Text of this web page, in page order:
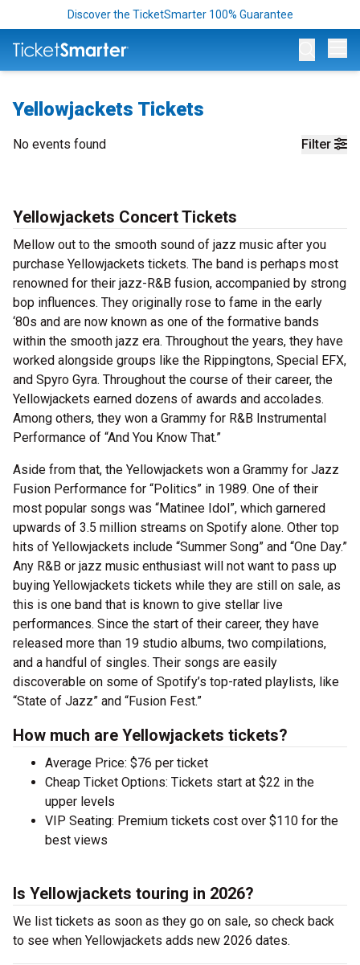
Discover the TicketSmarter 100% Guarantee
Yellowjackets Tickets
Filter
No events found
Yellowjackets Concert Tickets
Mellow out to the smooth sound of jazz music after you
purchase Yellowjackets tickets. The band is perhaps most
renowned for their jazz-R&B fusion, accompanied by strong
bop influences. They originally rose to fame in the early
‘80s and are now known as one of the formative bands
within the smooth jazz era. Throughout the years, they have
worked alongside groups like the Rippingtons, Special EFX,
and Spyro Gyra. Throughout the course of their career, the
Yellowjackets earned dozens of awards and accolades.
Among others, they won a Grammy for R&B Instrumental
Performance of “And You Know That.”
Aside from that, the Yellowjackets won a Grammy for Jazz
Fusion Performance for “Politics” in 1989. One of their
most popular songs was “Matinee Idol”, which garnered
upwards of 3.5 million streams on Spotify alone. Other top
hits of Yellowjackets include “Summer Song” and “One Day.”
Any R&B or jazz music enthusiast will not want to pass up
buying Yellowjackets tickets while they are still on sale, as
this is one band that is known to give stellar live
performances. Since the start of their career, they have
released more than 19 studio albums, two compilations,
and a handful of singles. Their songs are easily
discoverable on some of Spotify’s top-rated playlists, like
“State of Jazz” and “Fusion Fest.”
How much are Yellowjackets tickets?
Average Price: $76 per ticket
Cheap Ticket Options: Tickets start at $22 in the
upper levels
VIP Seating: Premium tickets cost over $110 for the
best views
Is Yellowjackets touring in 2026?
We list tickets as soon as they go on sale, so check back
to see when Yellowjackets adds new 2026 dates.